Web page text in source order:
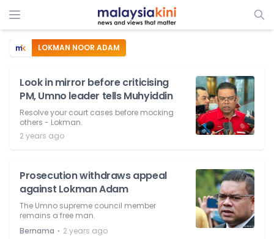
LOKMAN NOOR ADAM
Look in mirror before criticising
PM, Umno leader tells Muhyiddin
Resolve your court cases before mocking
others - Lokman.
2 years ago
Prosecution withdraws appeal
against Lokman Adam
The Umno supreme council member
remains a free man.
Bernama ⋅ 2 years ago